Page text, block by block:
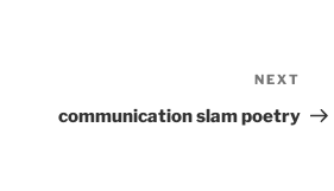
Post
NEXT
communication slam poetry